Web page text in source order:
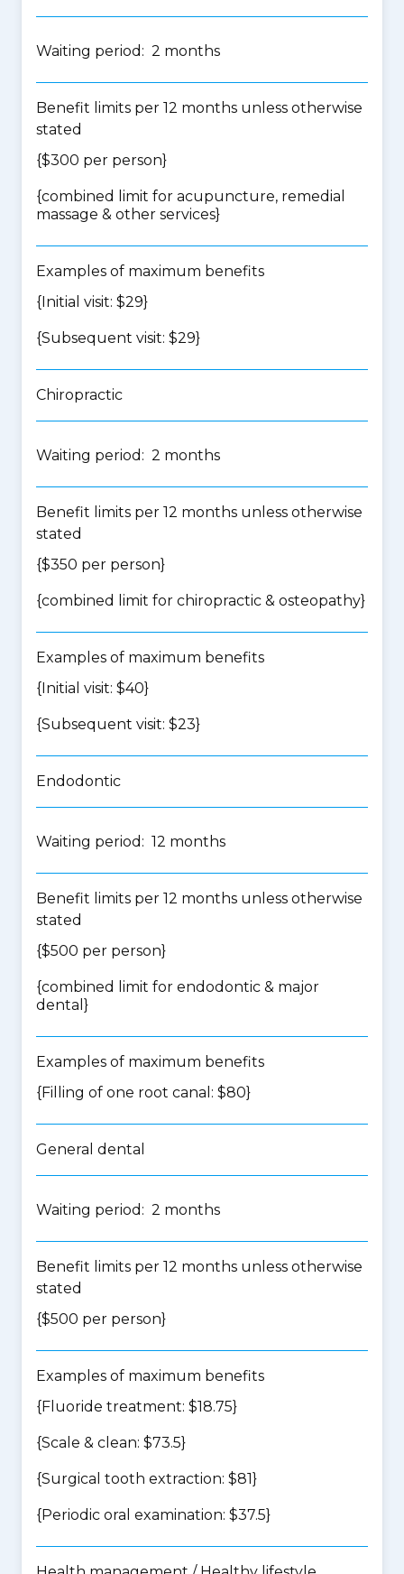
Waiting period: 2 months
Benefit limits per 12 months unless otherwise
stated
{$300 per person}
{combined limit for acupuncture, remedial
massage & other services}
Examples of maximum benefits
{Initial visit: $29}
{Subsequent visit: $29}
Chiropractic
Waiting period: 2 months
Benefit limits per 12 months unless otherwise
stated
{$350 per person}
{combined limit for chiropractic & osteopathy}
Examples of maximum benefits
{Initial visit: $40}
{Subsequent visit: $23}
Endodontic
Waiting period: 12 months
Benefit limits per 12 months unless otherwise
stated
{$500 per person}
{combined limit for endodontic & major
dental }
Examples of maximum benefits
{Filling of one root canal: $80}
General dental
Waiting period: 2 months
Benefit limits per 12 months unless otherwise
stated
{$500 per person}
Examples of maximum benefits
{Fluoride treatment: $18.75}
{Scale & clean: $73.5}
{Surgical tooth extraction: $81}
{Periodic oral examination: $37.5}